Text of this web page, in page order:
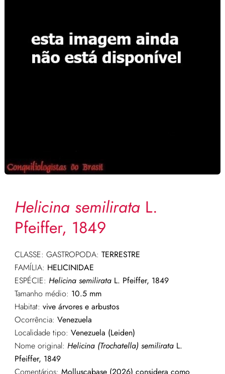
Helicina semilirataL.
Pfeiffer, 1849
CLASSE: GASTROPODA: TERRESTRE
FAMÍLIA: HELICINIDAE
ESPÉCIE: Helicina semilirataL. Pfeiffer, 1849
Tamanho médio: 10.5 mm
Habitat: vive árvores e arbustos
Ocorrência: Venezuela
Localidade tipo: Venezuela (Leiden)
Nome original: Helicina (Trochatella) semilirataL.
Pfeiffer, 1849